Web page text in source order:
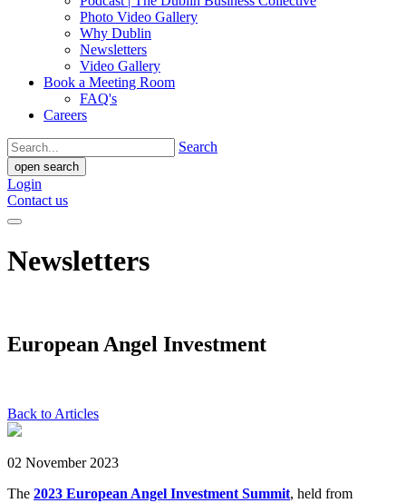
Photo Video Gallery
Why Dublin
Newsletters
Video Gallery
Book a Meeting Room
FAQ's
Careers
Search
open search
Login
Contact us
Newsletters
European Angel Investment
Back to Articles
02 November 2023
The 2023 European Angel Investment Summit, held from